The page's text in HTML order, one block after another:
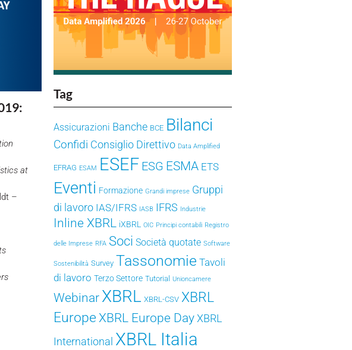
at
–
Tag
Assicurazioni Banche BCE Bilanci
Confidi Consiglio Direttivo Data Amplified
EFRAG ESAM ESEF ESG ESMA ETS
Eventi Formazione Grandi imprese Gruppi
di lavoro IAS/IFRS IASB IFRS Industrie
Inline XBRL iXBRL OIC Principi contabili Registro
delle Imprese RFA Soci Società quotate Software
Sostenibilità Survey Tassonomie Tavoli
di lavoro Terzo Settore Tutorial Unioncamere
Webinar XBRL XBRL-CSV XBRL
Europe XBRL Europe Day XBRL
International XBRL Italia